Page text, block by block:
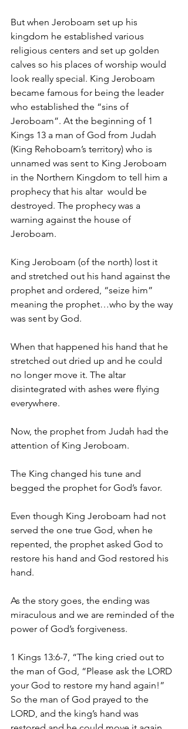
But when Jeroboam set up his
kingdom he established various
religious centers and set up golden
calves so his places of worship would
look really special. King Jeroboam
became famous for being the leader
who established the “sins of
Jeroboam”. At the beginning of 1
Kings 13 a man of God from Judah
(King Rehoboam’s territory) who is
unnamed was sent to King Jeroboam
in the Northern Kingdom to tell him a
prophecy that his altar  would be
destroyed. The prophecy was a
warning against the house of
Jeroboam.
King Jeroboam (of the north) lost it
and stretched out his hand against the
prophet and ordered, “seize him”
meaning the prophet…who by the way
was sent by God.
When that happened his hand that he
stretched out dried up and he could
no longer move it. The altar
disintegrated with ashes were flying
everywhere.
Now, the prophet from Judah had the
attention of King Jeroboam.
The King changed his tune and
begged the prophet for God’s favor.
Even though King Jeroboam had not
served the one true God, when he
repented, the prophet asked God to
restore his hand and God restored his
hand.
As the story goes, the ending was
miraculous and we are reminded of the
power of God’s forgiveness.
1 Kings 13:6-7, “The king cried out to
the man of God, “Please ask the LORD
your God to restore my hand again!”
So the man of God prayed to the
LORD, and the king’s hand was